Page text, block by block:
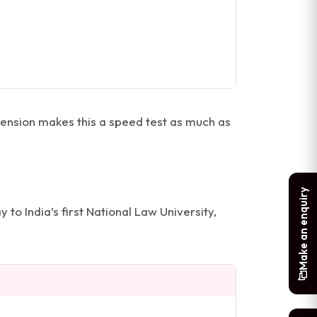
makes this a speed test as much as
India’s first National Law University, Make an enquiry